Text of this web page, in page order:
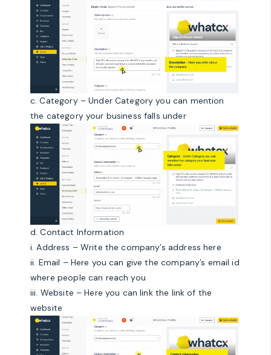
c. Category – Under Category you can mention
the category your business falls under
d. Contact Information
i. Address – Write the company’s address here
ii. Email – Here you can give the company’s email id
where people can reach you
iii. Website – Here you can link the link of the
website